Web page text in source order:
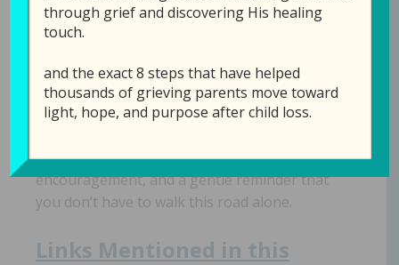
workshops, explaining how they have been
know where to begin and how the three
courses build on one another. Whether you’re
just beginning your grief journey or
When Tragedy Strikes, this episode offers hope,
encouragement, and a gentle reminder that
you don’t have to walk this road alone.
Links Mentioned in this
through grief and discovering His healing
touch.
and the exact 8 steps that have helped
thousands of grieving parents move toward
light, hope, and purpose after child loss.